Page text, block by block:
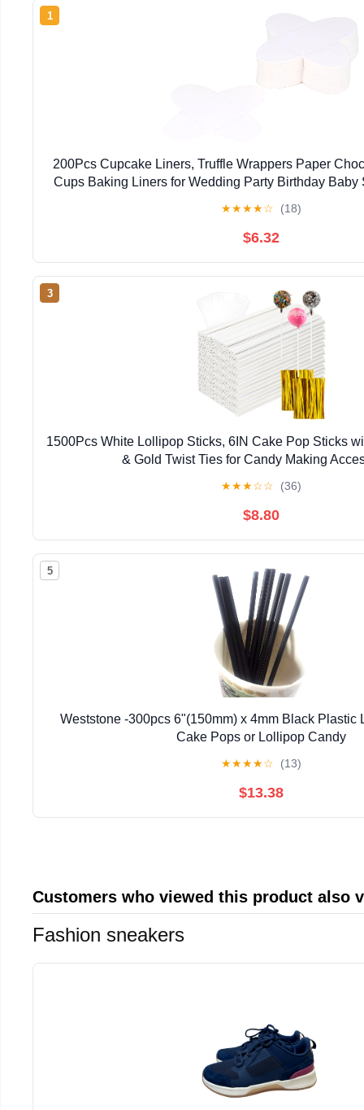
1
200Pcs Cupcake Liners, Truffle Wrappers Paper
Cups Baking Liners for Wedding Party Birthday Baby
★★★★☆ (18)
$6.32
3
1500Pcs White Lollipop Sticks, 6IN Cake Pop Sticks
& Gold Twist Ties for Candy Making
★★★☆☆ (36)
$8.80
5
Weststone -300pcs 6"(150mm) x 4mm Black Plastic
Cake Pops or Lollipop Candy
★★★★☆ (13)
$13.38
Customers who viewed this product also
Fashion sneakers